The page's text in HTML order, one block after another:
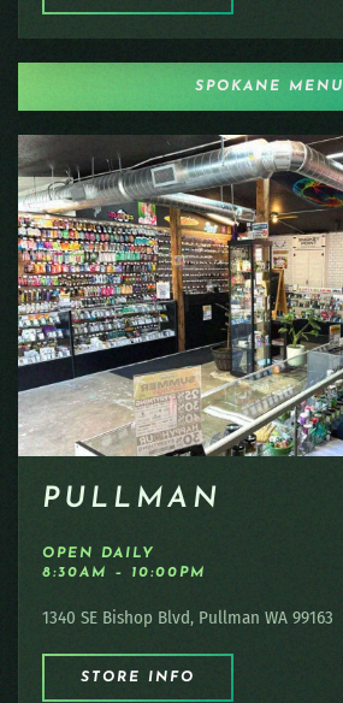
SPOKANE MENU
PULLMAN
OPEN DAILY
8:30AM – 10:00PM
1340 SE Bishop Blvd, Pullman WA 99163
STORE INFO